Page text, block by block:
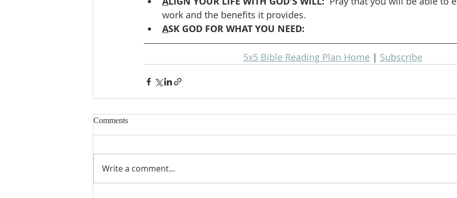
work and the benefits it provides.
ASK GOD FOR WHAT YOU NEED:
5x5 Bible Reading Plan Home | Subscribe
Comments
Write a comment...